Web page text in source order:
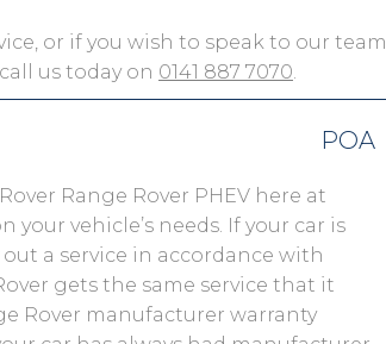
or if you wish to speak to our team
us today on 0141 887 7070.
POA
Range Rover PHEV here at
vehicle’s needs. If your car is
a service in accordance with
gets the same service that it
Rover manufacturer warranty